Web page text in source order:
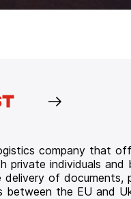
company that
private individuals and
delivery of documents,
between the EU and